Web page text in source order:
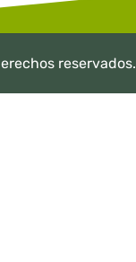
reservados.